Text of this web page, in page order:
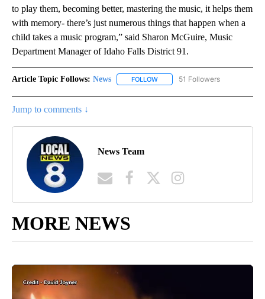
to play them, becoming better, mastering the music, it helps them
with memory- there’s just numerous things that happen when a
child takes a music program,” said Sharon McGuire, Music
Department Manager of Idaho Falls District 91.
Article Topic Follows: News FOLLOW FOLLOW "NEWS" TO RECEIVE
51 Followers
Jump to comments ↓
News Team
MORE NEWS